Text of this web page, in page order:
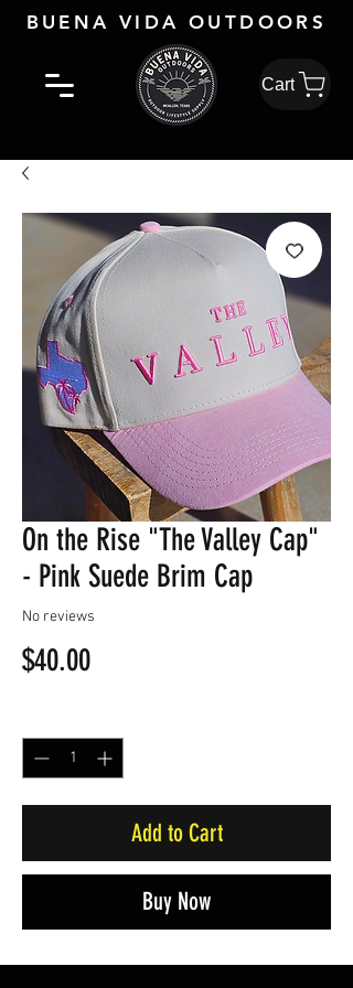
BUENA VIDA OUTDOORS
Cart
On the Rise "The Valley Cap"
- Pink Suede Brim Cap
No reviews
$40.00Price
Add to Cart
Buy Now